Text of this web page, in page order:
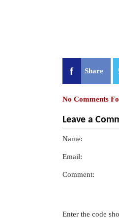
Share
No Comments
Leave a
Name:
Email:
Comment:
Enter the code